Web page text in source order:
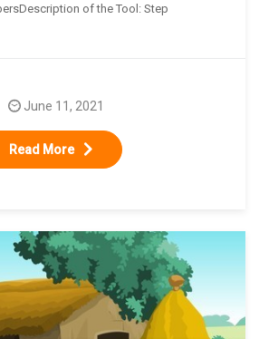
of the Tool: Step
Read More
June 11, 2021